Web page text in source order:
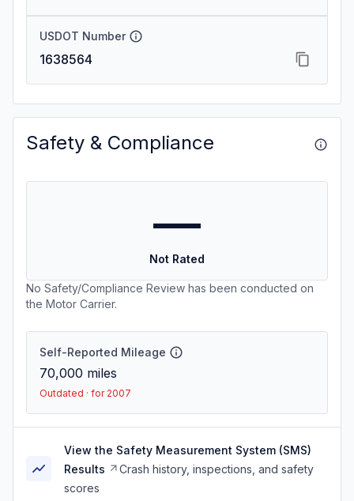
USDOT Number
1638564
Safety & Compliance
—
Not Rated
No Safety/Compliance Review has been conducted on
the Motor Carrier.
Self-Reported Mileage
70,000 miles
Outdated · for 2007
View the Safety Measurement System (SMS)
Results
Crash history, inspections, and safety
scores